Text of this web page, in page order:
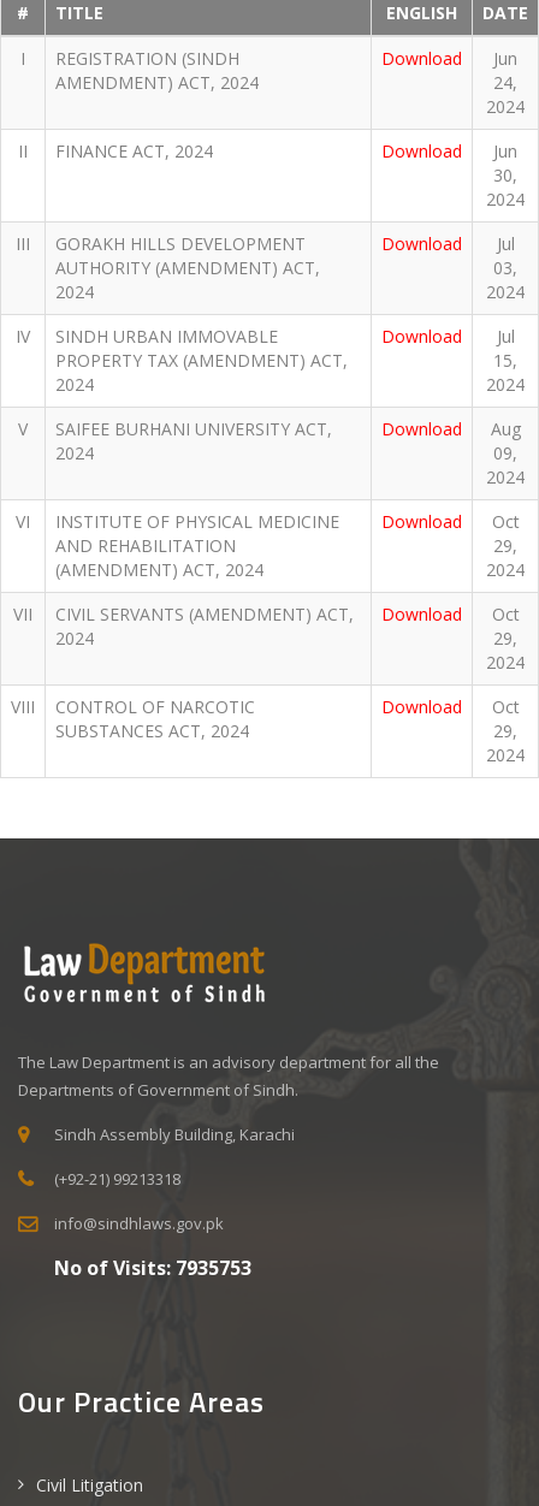
# TITLE ENGLISH
DATE
I
REGISTRATION (SINDH
AMENDMENT) ACT, 2024
Download
Jun
24,
2024
II
FINANCE ACT, 2024 Download
Jun
30,
2024
III
GORAKH HILLS DEVELOPMENT
AUTHORITY (AMENDMENT) ACT,
2024
Download
Jul
03,
2024
IV
SINDH URBAN IMMOVABLE
PROPERTY TAX (AMENDMENT) ACT,
2024
Download
Jul
15,
2024
V
SAIFEE BURHANI UNIVERSITY ACT,
2024
Download
Aug
09,
2024
VI
INSTITUTE OF PHYSICAL MEDICINE
AND REHABILITATION
(AMENDMENT) ACT, 2024
Download
Oct
29,
2024
VII
CIVIL SERVANTS (AMENDMENT) ACT,
2024
Download
Oct
29,
2024
VIII
CONTROL OF NARCOTIC
SUBSTANCES ACT, 2024
Download
Oct
29,
2024
The Law Department is an advisory department for all the
Departments of Government of Sindh.
Sindh Assembly Building, Karachi
(+92-21) 99213318
info@sindhlaws.gov.pk
No of Visits: 7935753
Our Practice Areas
Civil Litigation